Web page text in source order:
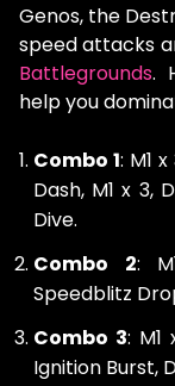
Genos, the
speed attacks
Battlegrounds.
help you
Combo 1: M1
Dash, M1 x 3,
Dive.
Combo 2:
Speedblitz
Combo 3:
Ignition Burst,